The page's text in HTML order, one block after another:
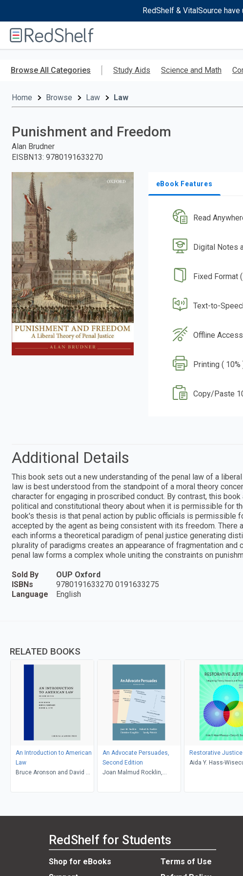
RedShelf & VitalSource
RedShelf
Browse All Categories Study Aids Science and Math
Home Browse Law Law
Punishment and Freedom
Alan Brudner
EISBN13: 9780191633270
eBook Features
Read
Digital Notes
Fixed Format
Text-to-
Offline
Printing ( 10%
Copy/Paste
Additional Details
This book sets out a new understanding of the penal law of a
law is best understood from the standpoint of a moral theory
character for engaging in proscribed conduct. By contrast, this
political and constitutional theory about when it is permissible for
book's thesis is that penal action by public officials is permissible
accepted by the agent as being consistent with its freedom. There
each informs a theoretical paradigm of penal justice generating
plurality of paradigms creates an appearance of fragmentation and
penal law forms a complex whole uniting the constraints on
Sold By
OUP Oxford
ISBNs
9780191633270 0191633275
Language
English
RELATED BOOKS
An Introduction to American
Law
Bruce Aronson and David G.
An Advocate Persuades,
Second Edition
Joan Malmud Rocklin,
Sandy Patrick, Robert B.
Restorative Justice
Aida Y. Hass-
RedShelf for Students
Shop for eBooks
Terms of Use